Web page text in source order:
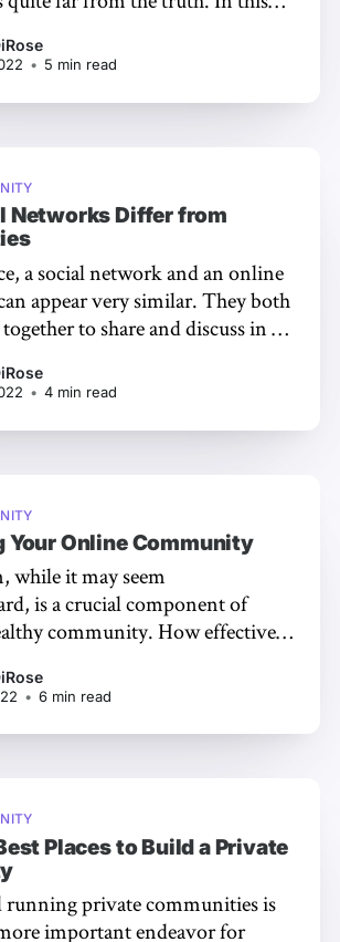
community, the differences
and how building a
• 5 min read
Networks Differ from
a social network and an online
appear very similar. They both
to share and discuss in a
between these two. In this
these distinctions,
* Engagement
• 4 min read
Your Online Community
while it may seem
is a crucial component of
community. How effectively
and existing members engage
unpack
you start organizing your
• 6 min read
Places to Build a Private
private communities is
important endeavor for